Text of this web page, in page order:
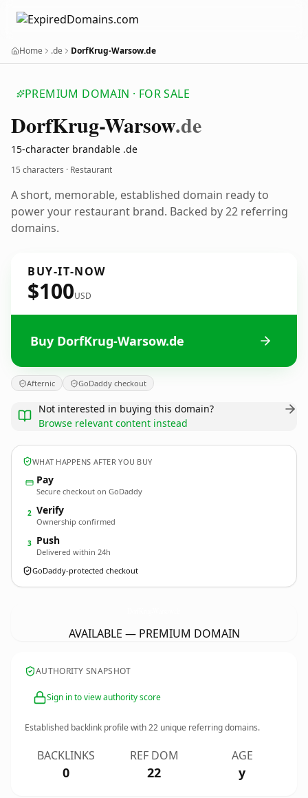
Home .de DorfKrug-Warsow.de
PREMIUM DOMAIN · FOR SALE
DorfKrug-Warsow.de
15-character brandable .de
15 characters · Restaurant
A short, memorable, established domain ready to
power your restaurant brand. Backed by 22 referring
domains.
BUY-IT-NOW
$100USD
Buy DorfKrug-Warsow.de
Afternic GoDaddy checkout
Not interested in buying this domain?
Browse relevant content instead
WHAT HAPPENS AFTER YOU BUY
Pay
Secure checkout on GoDaddy
2 Verify
Ownership confirmed
3 Push
Delivered within 24h
GoDaddy-protected checkout
AVAILABLE — PREMIUM DOMAIN
AUTHORITY SNAPSHOT
Sign in to view authority score
Established backlink profile with22 unique referring domains.
BACKLINKS
0
REF DOM
22
AGE
y